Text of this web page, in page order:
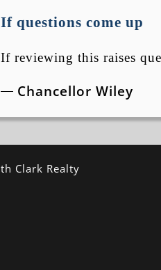
If questions come up
If reviewing this raises
Chancellor Wiley